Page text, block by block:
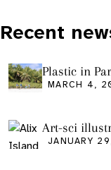
Recent
Plastic in
Remote
MARCH 4,
Art-sci
graduation
JANUARY